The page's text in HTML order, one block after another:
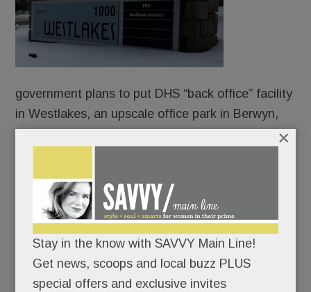
government plans to put DHS “back office” facility
in Westlakes, an upscale office park in Berwyn,
Flush with $85 billion in ICE funding from “The
Big Beautiful Bill” Act, the U.S. General Services
Administration has been quietly leasing office
space for DHS teams to support ICE surges team
in nearly every state.
Stay in the know with SAVVY Main Line!
Get news, scoops and local buzz PLUS
special offers and exclusive invites
×